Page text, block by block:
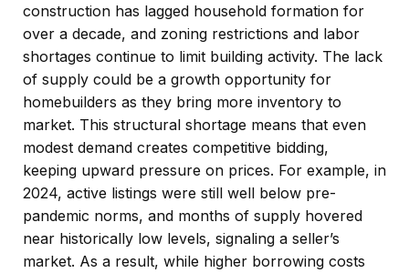
construction has lagged household formation for
over a decade, and zoning restrictions and labor
shortages continue to limit building activity. The lack
of supply could be a growth opportunity for
homebuilders as they bring more inventory to
market. This structural shortage means that even
modest demand creates competitive bidding,
keeping upward pressure on prices. For example, in
2024, active listings were still well below pre-
pandemic norms, and months of supply hovered
near historically low levels, signaling a seller’s
market. As a result, while higher borrowing costs